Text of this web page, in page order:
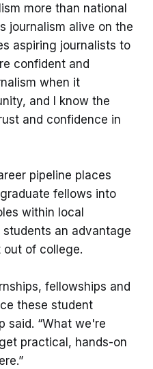
more than national
journalism alive on the
aspiring journalists to
confident and
when it
and I know the
and confidence in
pipeline places
fellows into
within local
an advantage
out of college.
fellowships and
these student
said. “What we're
practical, hands-on